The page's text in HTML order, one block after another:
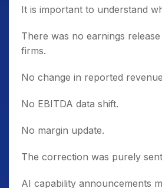
It is important to understand
There was no earnings
firms.
No change in reported
No EBITDA data shift.
No margin update.
The correction was purely
AI capability announcements